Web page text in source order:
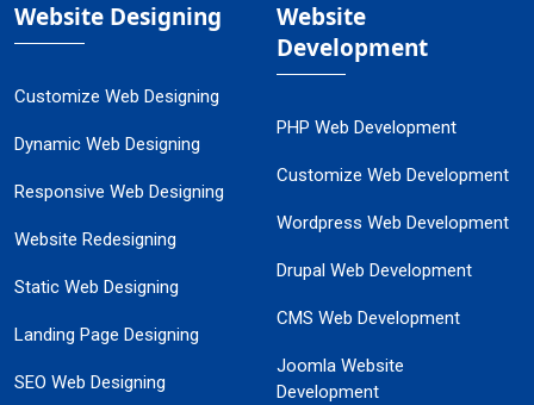
Website Designing
Customize Web Designing
Dynamic Web Designing
Responsive Web Designing
Website Redesigning
Static Web Designing
Landing Page Designing
SEO Web Designing
Website
Development
PHP Web Development
Customize Web Development
Wordpress Web Development
Drupal Web Development
CMS Web Development
Joomla Website
Development